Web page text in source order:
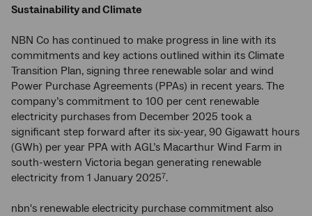
Sustainability and Climate
NBN Co has continued to make progress in line with its
commitments and key actions outlined within its Climate
Transition Plan, signing three renewable solar and wind
Power Purchase Agreements (PPAs) in recent years. The
company’s commitment to 100 per cent renewable
electricity purchases from December 2025 took a
significant step forward after its six-year, 90 Gigawatt hours
(GWh) per year PPA with AGL’s Macarthur Wind Farm in
south-western Victoria began generating renewable
electricity from 1 January 20257.
nbn's renewable electricity purchase commitment also